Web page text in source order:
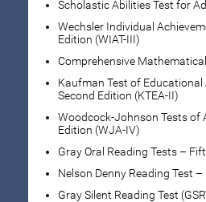
Scholastic Abilities Test for
Wechsler Individual
Edition (WIAT-III)
Comprehensive
Kaufman Test of Educational
Second Edition (KTEA-II)
Woodcock-Johnson Tests of
Edition (WJA-IV)
Gray Oral Reading Tests –
Nelson Denny Reading Test
Gray Silent Reading Test